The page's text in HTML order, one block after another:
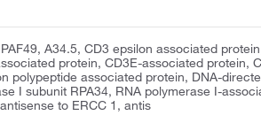
A34.5, CD3 epsilon associated
protein, CD3E-associated protein,
polypeptide associated protein, DNA-
I subunit RPA34, RNA polymerase I-
to ERCC 1, antis